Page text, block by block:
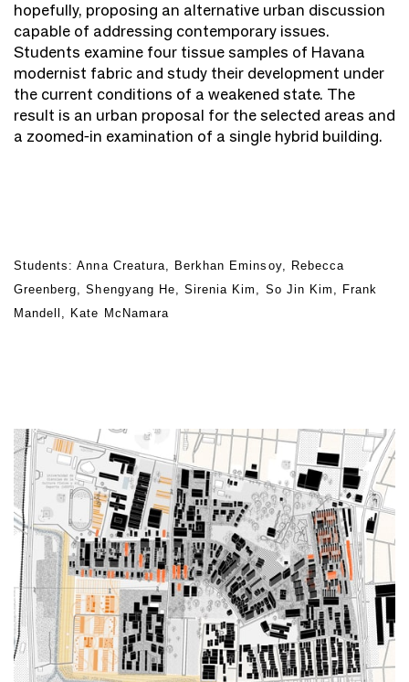
hopefully, proposing an alternative urban discussion
capable of addressing contemporary issues.
Students examine four tissue samples of Havana
modernist fabric and study their development under
the current conditions of a weakened state. The
result is an urban proposal for the selected areas and
a zoomed-in examination of a single hybrid building.
Students: Anna Creatura, Berkhan Eminsoy, Rebecca
Greenberg, Shengyang He, Sirenia Kim, So Jin Kim, Frank
Mandell, Kate McNamara